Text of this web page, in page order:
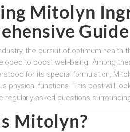
Mitolyn
Guide
the pursuit of optimum health
to boost well-being. Among
for its special formulation,
physical functions. This post will
regularly asked questions
Mitolyn?